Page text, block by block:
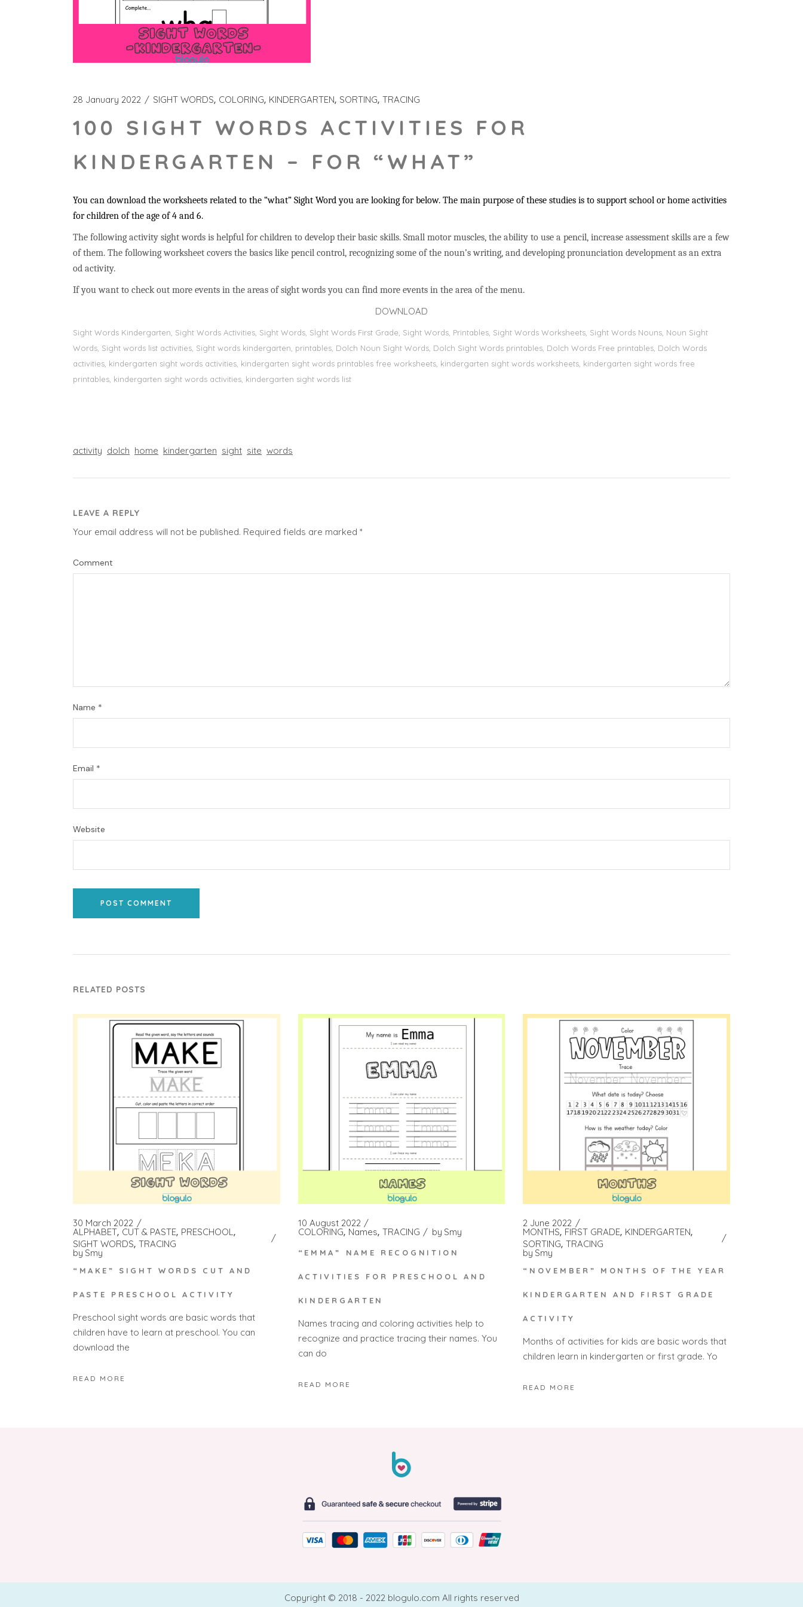
28 January 2022 SIGHT WORDS COLORING KINDERGARTEN SORTING TRACING
100 SIGHT WORDS ACTIVITIES FOR
KINDERGARTEN – FOR “WHAT”
You can download the worksheets related to the “what” Sight Word you are looking for below. The main purpose of these studies is to support school or home activities
for children of the age of 4 and 6.
The following activity sight words is helpful for children to develop their basic skills. Small motor muscles, the ability to use a pencil, increase assessment skills are a few
of them. The following worksheet covers the basics like pencil control, recognizing some of the noun’s writing, and developing pronunciation development as an extra
od activity.
If you want to check out more events in the areas of sight words you can find more events in the area of the menu.
DOWNLOAD
Sight Words Kindergarten, Sight Words Activities, Sight Words, Sİght Words First Grade, Sight Words, Printables, Sight Words Worksheets, Sight Words Nouns, Noun Sight
Words, Sight words list activities, Sight words kindergarten, printables, Dolch Noun Sight Words, Dolch Sight Words printables, Dolch Words Free printables, Dolch Words
activities, kindergarten sight words activities, kindergarten sight words printables free worksheets, kindergarten sight words worksheets, kindergarten sight words free
printables, kindergarten sight words activities, kindergarten sight words list
activity dolch home kindergarten sight site words
LEAVE A REPLY
Your email address will not be published. Required fields are marked *
Comment
Name *
Email *
Website
POST COMMENT
RELATED POSTS
30 March 2022
ALPHABET CUT & PASTE PRESCHOOL
SIGHT WORDS TRACING
by Smy
“MAKE” SIGHT WORDS CUT AND
PASTE PRESCHOOL ACTIVITY
Preschool sight words are basic words that
children have to learn at preschool. You can
download the
READ MORE
10 August 2022
COLORING Names TRACING by Smy
“EMMA” NAME RECOGNITION
ACTIVITIES FOR PRESCHOOL AND
KINDERGARTEN
Names tracing and coloring activities help to
recognize and practice tracing their names. You
can do
READ MORE
2 June 2022
MONTHS FIRST GRADE KINDERGARTEN
SORTING TRACING
by Smy
“NOVEMBER” MONTHS OF THE YEAR
KINDERGARTEN AND FIRST GRADE
ACTIVITY
Months of activities for kids are basic words that
children learn in kindergarten or first grade. Yo
READ MORE
Copyright © 2018 - 2022 blogulo.com All rights reserved